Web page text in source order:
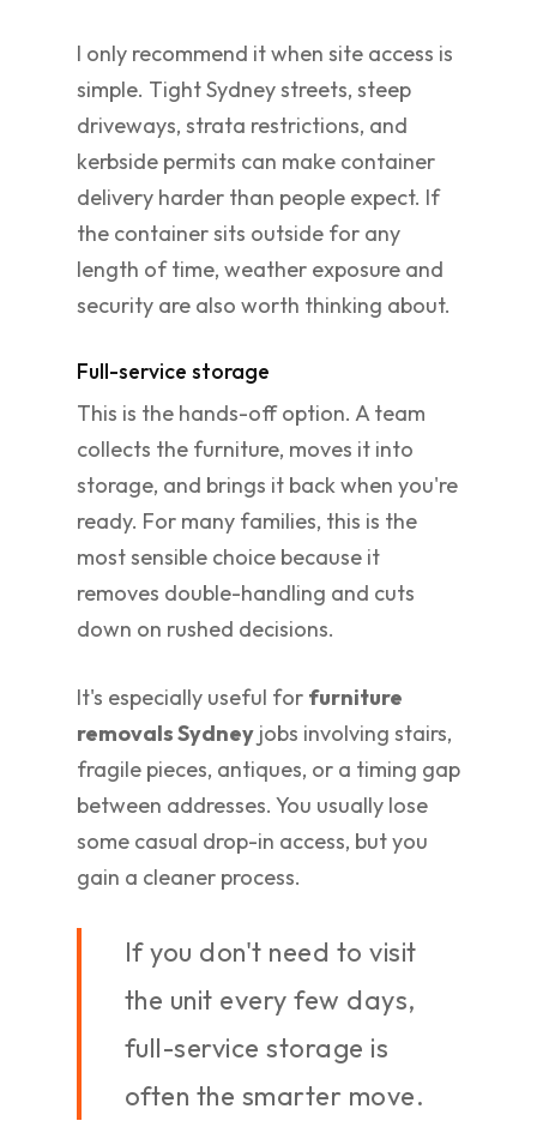
I only recommend it when site access is
simple. Tight Sydney streets, steep
driveways, strata restrictions, and
kerbside permits can make container
delivery harder than people expect. If
the container sits outside for any
length of time, weather exposure and
security are also worth thinking about.
Full-service storage
This is the hands-off option. A team
collects the furniture, moves it into
storage, and brings it back when you're
ready. For many families, this is the
most sensible choice because it
removes double-handling and cuts
down on rushed decisions.
It's especially useful for furniture
removals Sydney jobs involving stairs,
fragile pieces, antiques, or a timing gap
between addresses. You usually lose
some casual drop-in access, but you
gain a cleaner process.
If you don't need to visit
the unit every few days,
full-service storage is
often the smarter move.